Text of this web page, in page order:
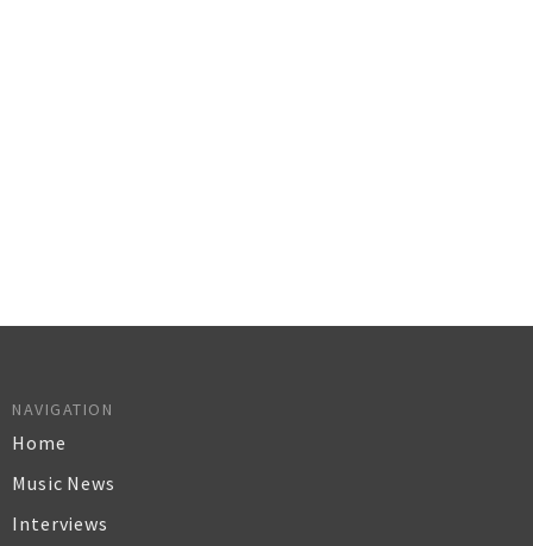
NAVIGATION
Home
Music News
Interviews